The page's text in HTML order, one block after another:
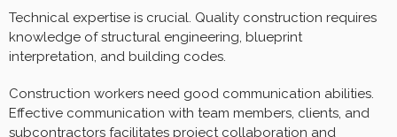
Technical expertise is crucial. Quality construction requires
knowledge of structural engineering, blueprint
interpretation, and building codes.
Construction workers need good communication abilities.
Effective communication with team members, clients, and
subcontractors facilitates project collaboration and